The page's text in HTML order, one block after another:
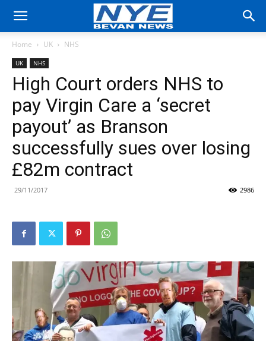
Home UK NHS
UK NHS
High Court orders NHS to
pay Virgin Care a ‘secret
payout’ as Branson
successfully sues over losing
£82m contract
29/11/2017 2986